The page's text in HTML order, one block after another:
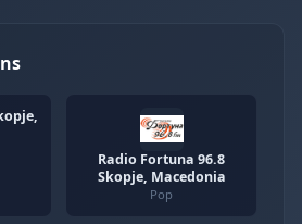
Radio Fortuna 96.8
Skopje, Macedonia
Pop